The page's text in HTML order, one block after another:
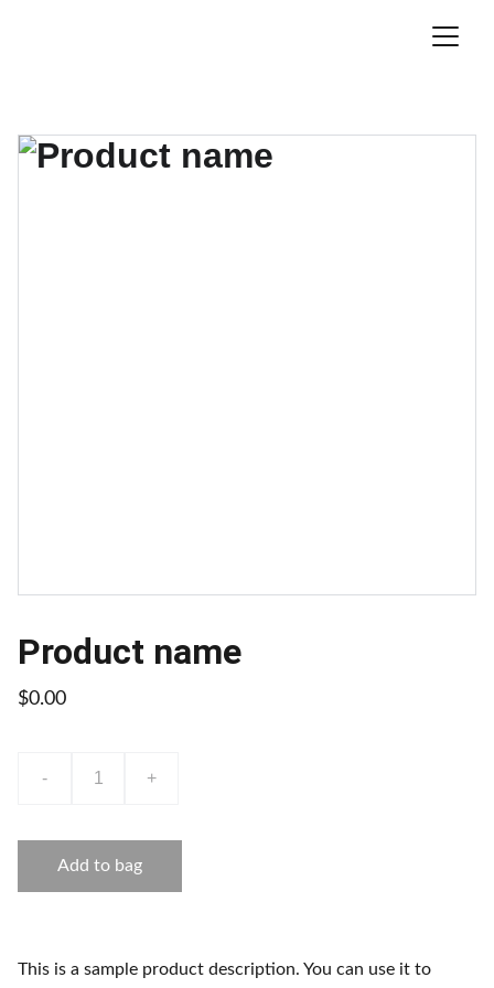
Product name
$0.00
- +
Add to bag
This is a sample product description. You can use it to